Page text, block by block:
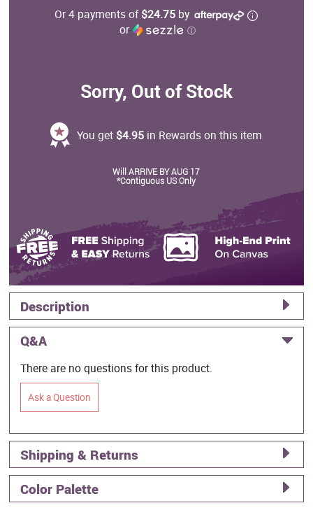
Or 4 payments of$24.75 by
or
ⓘ
Sorry, Out of Stock
You get $4.95 in Rewards on this item
Will ARRIVE BY AUG 17
*Contiguous US Only
Description
Q&A
There are no questions for this product.
Ask a Question
Shipping & Returns
Color Palette